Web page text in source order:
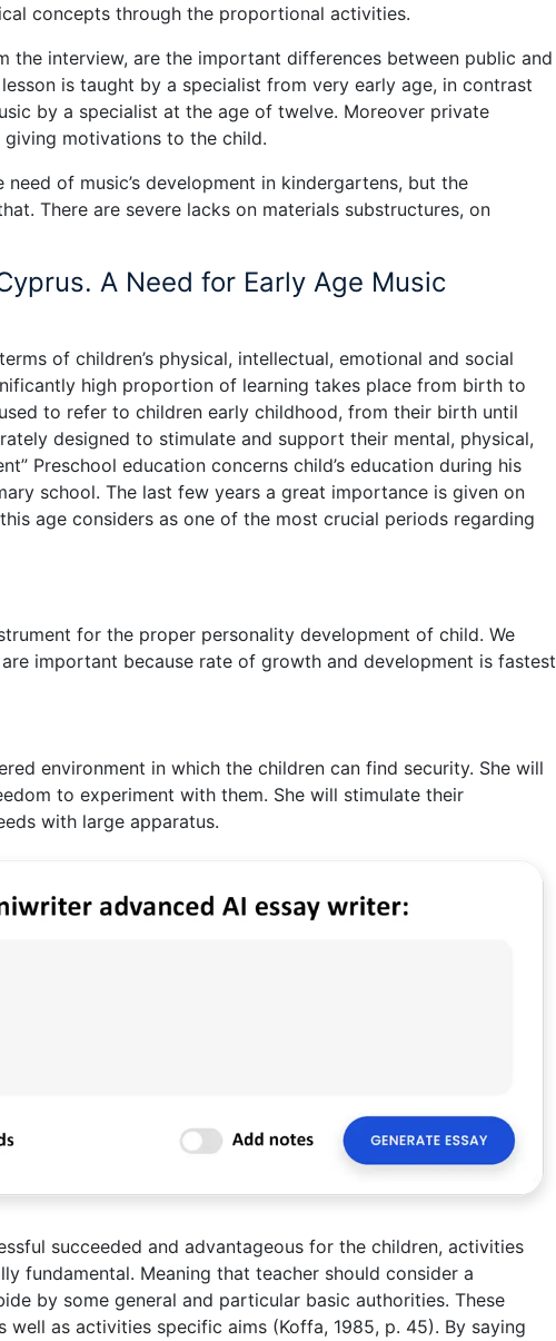
concepts through the proportional activities.
the interview, are the important differences between public and
is taught by a specialist from very early age, in contrast
by a specialist at the age of twelve. Moreover private
motivations to the child.
of music’s development in kindergartens, but the
There are severe lacks on materials substructures, on
A Need for Early Age Music
of children’s physical, intellectual, emotional and social
high proportion of learning takes place from birth to
to refer to children early childhood, from their birth until
designed to stimulate and support their mental, physical,
Preschool education concerns child’s education during his
school. The last few years a great importance is given on
age considers as one of the most crucial periods regarding
for the proper personality development of child. We
important because rate of growth and development is fastest
environment in which the children can find security. She will
to experiment with them. She will stimulate their
with large apparatus.
succeeded and advantageous for the children, activities
fundamental. Meaning that teacher should consider a
by some general and particular basic authorities. These
as activities specific aims (Koffa, 1985, p. 45). By saying